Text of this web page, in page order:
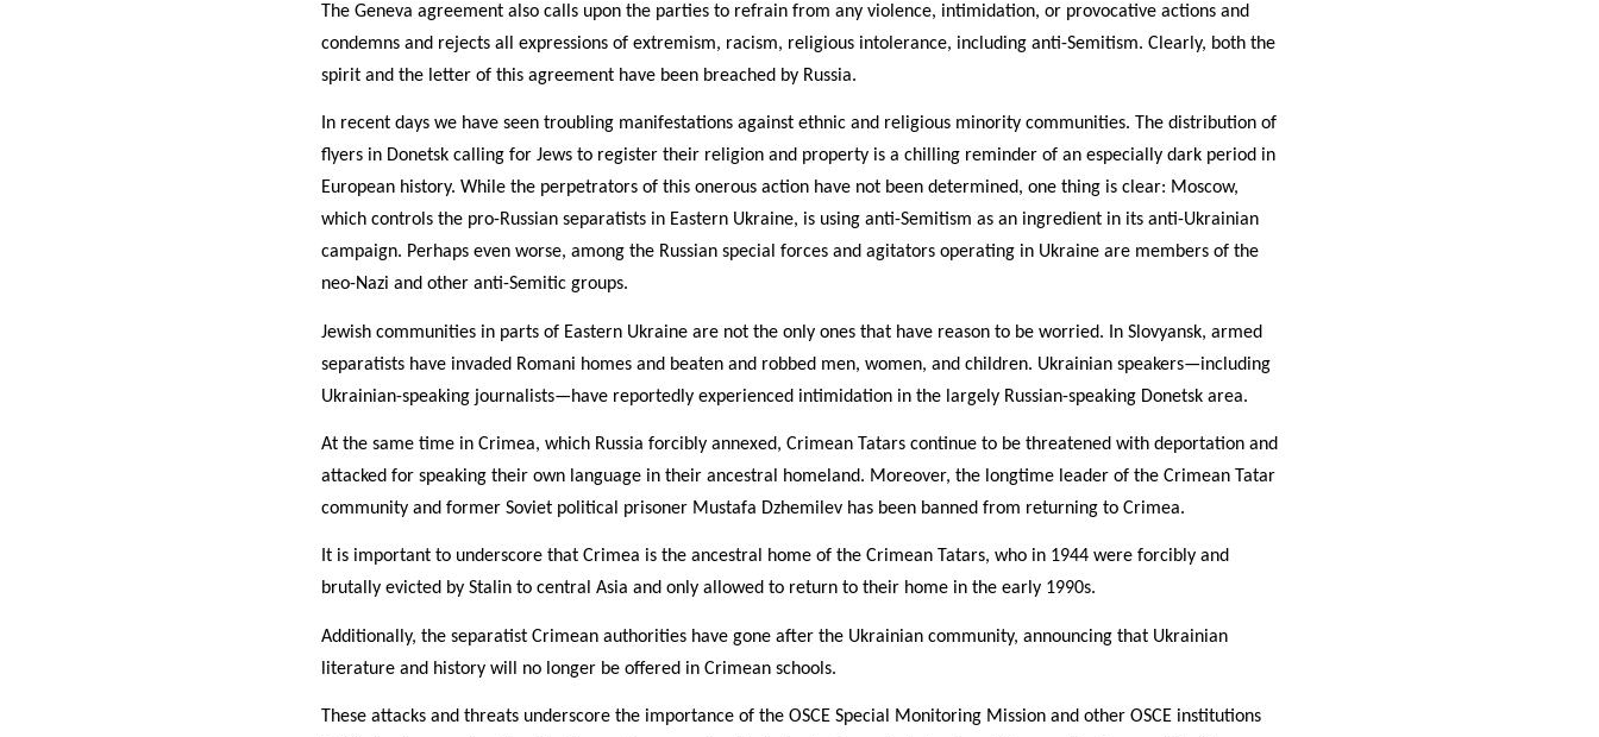
The Geneva agreement also calls upon the parties to refrain from any violence, intimidation, or provocative actions and
condemns and rejects all expressions of extremism, racism, religious intolerance, including anti-Semitism. Clearly, both the
spirit and the letter of this agreement have been breached by Russia.
In recent days we have seen troubling manifestations against ethnic and religious minority communities. The distribution of
flyers in Donetsk calling for Jews to register their religion and property is a chilling reminder of an especially dark period in
European history. While the perpetrators of this onerous action have not been determined, one thing is clear: Moscow,
which controls the pro-Russian separatists in Eastern Ukraine, is using anti-Semitism as an ingredient in its anti-Ukrainian
campaign. Perhaps even worse, among the Russian special forces and agitators operating in Ukraine are members of the
neo-Nazi and other anti-Semitic groups.
Jewish communities in parts of Eastern Ukraine are not the only ones that have reason to be worried. In Slovyansk, armed
separatists have invaded Romani homes and beaten and robbed men, women, and children. Ukrainian speakers—including
Ukrainian-speaking journalists—have reportedly experienced intimidation in the largely Russian-speaking Donetsk area.
At the same time in Crimea, which Russia forcibly annexed, Crimean Tatars continue to be threatened with deportation and
attacked for speaking their own language in their ancestral homeland. Moreover, the longtime leader of the Crimean Tatar
community and former Soviet political prisoner Mustafa Dzhemilev has been banned from returning to Crimea.
It is important to underscore that Crimea is the ancestral home of the Crimean Tatars, who in 1944 were forcibly and
brutally evicted by Stalin to central Asia and only allowed to return to their home in the early 1990s.
Additionally, the separatist Crimean authorities have gone after the Ukrainian community, announcing that Ukrainian
literature and history will no longer be offered in Crimean schools.
These attacks and threats underscore the importance of the OSCE Special Monitoring Mission and other OSCE institutions